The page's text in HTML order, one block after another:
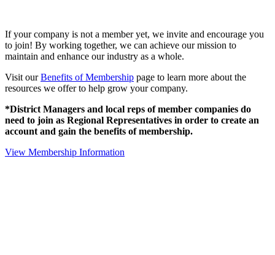
If your company is not a member yet, we invite and encourage you
to join! By working together, we can achieve our mission to
maintain and enhance our industry as a whole.
Visit ourBenefits of Membership page to learn more about the
resources we offer to help grow your company.
*District Managers and local reps of member companies do
need to join as Regional Representatives in order to create an
account and gain the benefits of membership.
View Membership Information